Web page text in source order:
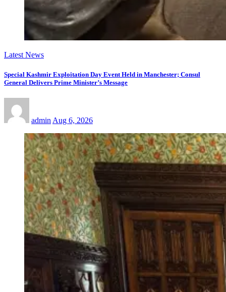
Latest News
Special Kashmir Exploitation Day Event Held in Manchester; Consul
General Delivers Prime Minister’s Message
admin Aug 6, 2026